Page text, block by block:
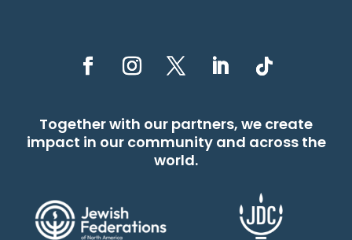
Together with our partners, we create
impact in our community and across the
world.